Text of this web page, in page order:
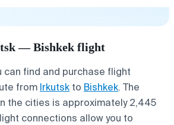
— Bishkek flight
can find and purchase flight
from Irkutsk to Bishkek. The
the cities is approximately 2,445
connections allow you to